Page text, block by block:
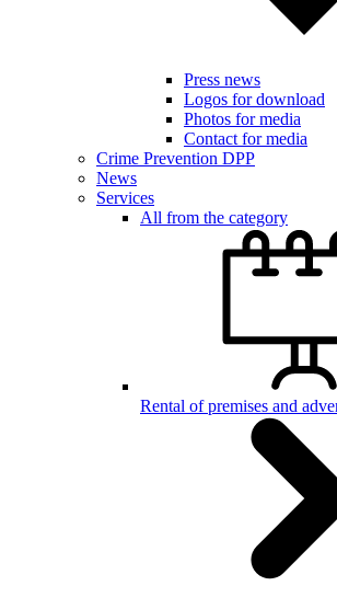
Press news
Logos for download
Photos for media
Contact for media
Crime Prevention DPP
News
Services
All from the category
Rental of premises and